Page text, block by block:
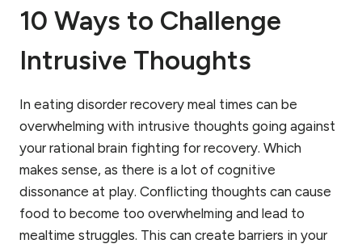
10 Ways to Challenge
Intrusive Thoughts
In eating disorder recovery meal times can be
overwhelming with intrusive thoughts going against
your rational brain fighting for recovery. Which
makes sense, as there is a lot of cognitive
dissonance at play. Conflicting thoughts can cause
food to become too overwhelming and lead to
mealtime struggles. This can create barriers in your